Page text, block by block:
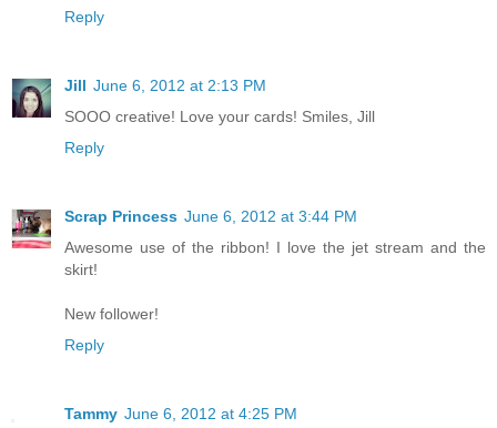
Reply
Jill June 6, 2012 at 2:13 PM
SOOO creative! Love your cards! Smiles, Jill
Reply
Scrap Princess June 6, 2012 at 3:44 PM
Awesome use of the ribbon! I love the jet stream and the
skirt!
New follower!
Reply
Tammy June 6, 2012 at 4:25 PM